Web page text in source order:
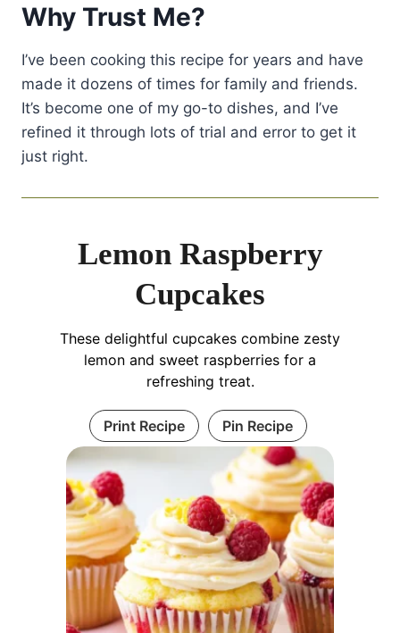
Why Trust Me?
I’ve been cooking this recipe for years and have
made it dozens of times for family and friends.
It’s become one of my go-to dishes, and I’ve
refined it through lots of trial and error to get it
just right.
Lemon Raspberry
Cupcakes
These delightful cupcakes combine zesty
lemon and sweet raspberries for a
refreshing treat.
Print Recipe Pin Recipe